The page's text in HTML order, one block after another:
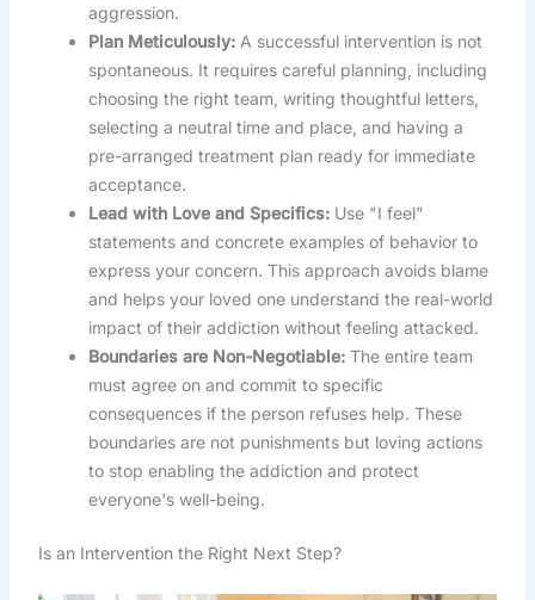
aggression.
Plan Meticulously:A successful intervention is not
spontaneous. It requires careful planning, including
choosing the right team, writing thoughtful letters,
selecting a neutral time and place, and having a
pre-arranged treatment plan ready for immediate
acceptance.
Lead with Love and Specifics:Use "I feel"
statements and concrete examples of behavior to
express your concern. This approach avoids blame
and helps your loved one understand the real-world
impact of their addiction without feeling attacked.
Boundaries are Non-Negotiable:The entire team
must agree on and commit to specific
consequences if the person refuses help. These
boundaries are not punishments but loving actions
to stop enabling the addiction and protect
everyone's well-being.
Is an Intervention the Right Next Step?